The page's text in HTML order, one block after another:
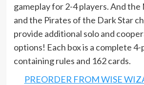
gameplay for 2-4 players. And the
and the Pirates of the Dark Star
provide additional solo and
options! Each box is a complete
containing rules and 162 cards.
PREORDER FROM WISE